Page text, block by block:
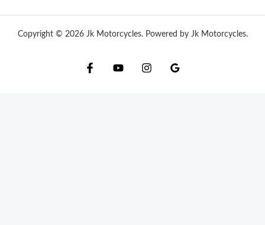
Copyright © 2026 Jk Motorcycles. Powered by Jk Motorcycles.